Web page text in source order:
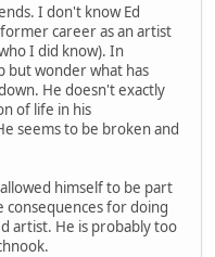
I don't know Ed
career as an artist
I did know). In
but wonder what has
He doesn't exactly
of life in his
seems to be broken and
himself to be part
consequences for doing
artist. He is probably too